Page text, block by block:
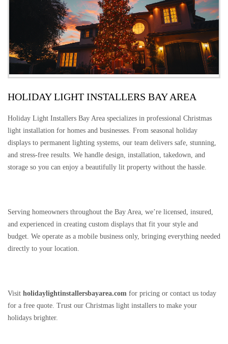
HOLIDAY LIGHT INSTALLERS BAY AREA
Holiday Light Installers Bay Area specializes in professional Christmas
light installation for homes and businesses. From seasonal holiday
displays to permanent lighting systems, our team delivers safe, stunning,
and stress-free results. We handle design, installation, takedown, and
storage so you can enjoy a beautifully lit property without the hassle.
Serving homeowners throughout the Bay Area, we’re licensed, insured,
and experienced in creating custom displays that fit your style and
budget. We operate as a mobile business only, bringing everything needed
directly to your location.
Visit holidaylightinstallersbayarea.com for pricing or contact us today
for a free quote. Trust our Christmas light installers to make your
holidays brighter.